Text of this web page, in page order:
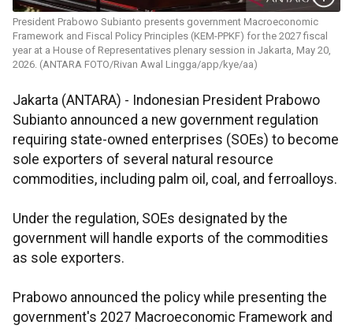
President Prabowo Subianto presents government Macroeconomic
Framework and Fiscal Policy Principles (KEM-PPKF) for the 2027 fiscal
year at a House of Representatives plenary session in Jakarta, May 20,
2026. (ANTARA FOTO/Rivan Awal Lingga/app/kye/aa)
Jakarta (ANTARA) - Indonesian President Prabowo
Subianto announced a new government regulation
requiring state-owned enterprises (SOEs) to become
sole exporters of several natural resource
commodities, including palm oil, coal, and ferroalloys.
Under the regulation, SOEs designated by the
government will handle exports of the commodities
as sole exporters.
Prabowo announced the policy while presenting the
government's 2027 Macroeconomic Framework and